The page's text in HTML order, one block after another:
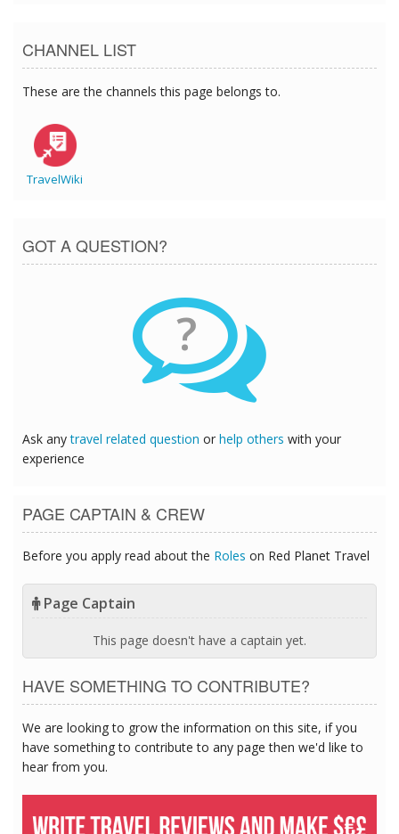
CHANNEL LIST
These are the channels this page belongs to.
TravelWiki
GOT A QUESTION?
?
Ask anytravel related question or help others with your
experience
PAGE CAPTAIN & CREW
Before you apply read about the Roles on Red Planet Travel
Page Captain
This page doesn't have a captain yet.
HAVE SOMETHING TO CONTRIBUTE?
We are looking to grow the information on this site, if you
have something to contribute to any page then we'd like to
hear from you.